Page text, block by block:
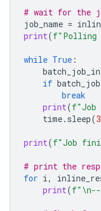
# wait for the
job_name =
print(f
while True :
if
break
print(f
time. sleep(
print(f"Job
# print the
for i,
print(f" \n